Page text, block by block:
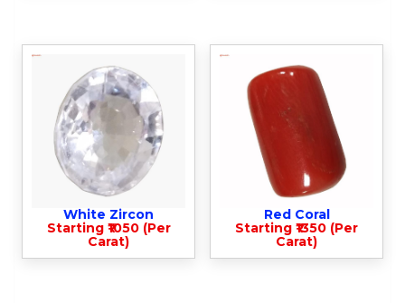
White Zircon
Starting ₹1050 (Per
Carat)
Red Coral
Starting ₹1350 (Per
Carat)